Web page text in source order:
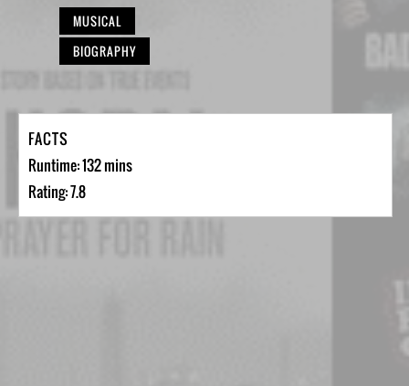
MUSICAL
BIOGRAPHY
FACTS
Runtime: 132 mins
Rating: 7.8